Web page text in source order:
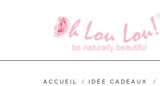
ACCUEIL / IDÉE CADEAUX /